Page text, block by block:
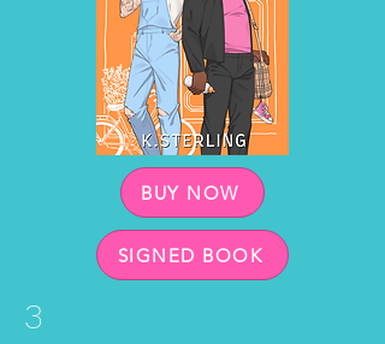
BUY NOW
SIGNED BOOK
3